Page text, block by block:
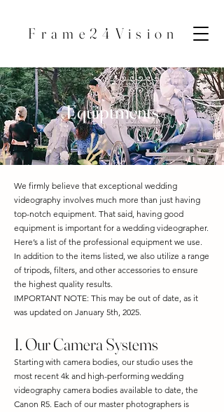
Frame24Vision
Equiptments
We firmly believe that exceptional wedding
videography involves much more than just having
top-notch equipment. That said, having good
equipment is important for a wedding videographer.
Here’s a list of the professional equipment we use.
In addition to the items listed, we also utilize a range
of tripods, filters, and other accessories to ensure
the highest quality results.
IMPORTANT NOTE: This may be out of date, as it
was updated on January 5th, 2025.​
1. Our Camera Systems
Starting with camera bodies, our studio uses the
most recent 4k and high-performing wedding
videography camera bodies available to date, the
Canon R5. Each of our master photographers is